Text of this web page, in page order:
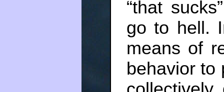
“that
go to hell.
means of
behavior to